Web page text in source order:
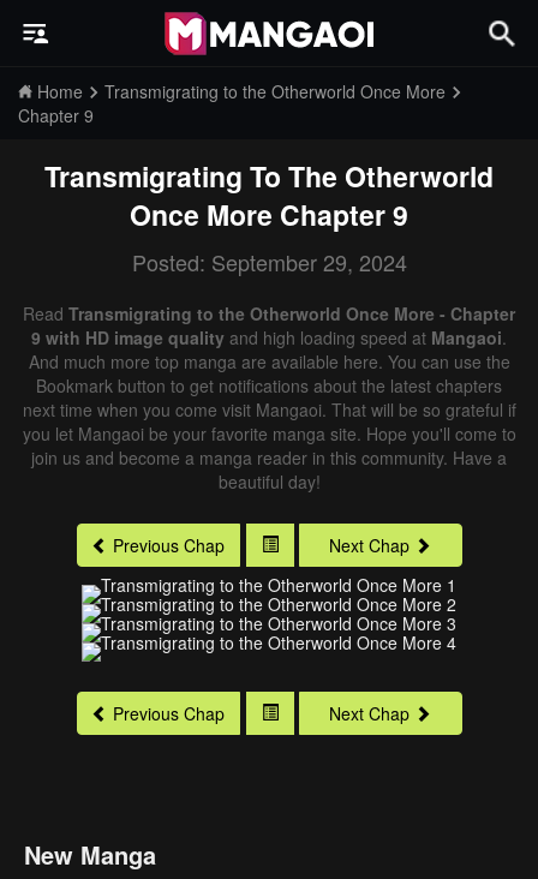
Home
Transmigrating to the Otherworld Once More
Chapter 9
Transmigrating To The Otherworld
Once More Chapter 9
Posted: September 29, 2024
Read Transmigrating to the Otherworld Once More - Chapter
9 with HD image quality and high loading speed at Mangaoi.
And much more top manga are available here. You can use the
Bookmark button to get notifications about the latest chapters
next time when you come visit Mangaoi. That will be so grateful if
you let Mangaoi be your favorite manga site. Hope you'll come to
join us and become a manga reader in this community. Have a
beautiful day!
Previous Chap Next Chap
Previous Chap Next Chap
New Manga